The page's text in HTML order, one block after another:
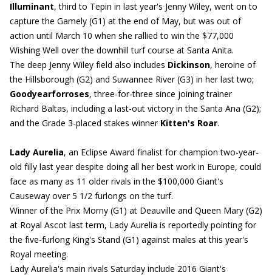
Illuminant, third to Tepin in last year's Jenny Wiley, went on to
capture the Gamely (G1) at the end of May, but was out of
action until March 10 when she rallied to win the $77,000
Wishing Well over the downhill turf course at Santa Anita.
The deep Jenny Wiley field also includes Dickinson, heroine of
the Hillsborough (G2) and Suwannee River (G3) in her last two;
Goodyearforroses, three-for-three since joining trainer
Richard Baltas, including a last-out victory in the Santa Ana (G2);
and the Grade 3-placed stakes winner Kitten's Roar.
Lady Aurelia, an Eclipse Award finalist for champion two-year-
old filly last year despite doing all her best work in Europe, could
face as many as 11 older rivals in the $100,000 Giant's
Causeway over 5 1/2 furlongs on the turf.
Winner of the Prix Morny (G1) at Deauville and Queen Mary (G2)
at Royal Ascot last term, Lady Aurelia is reportedly pointing for
the five-furlong King's Stand (G1) against males at this year's
Royal meeting.
Lady Aurelia's main rivals Saturday include 2016 Giant's